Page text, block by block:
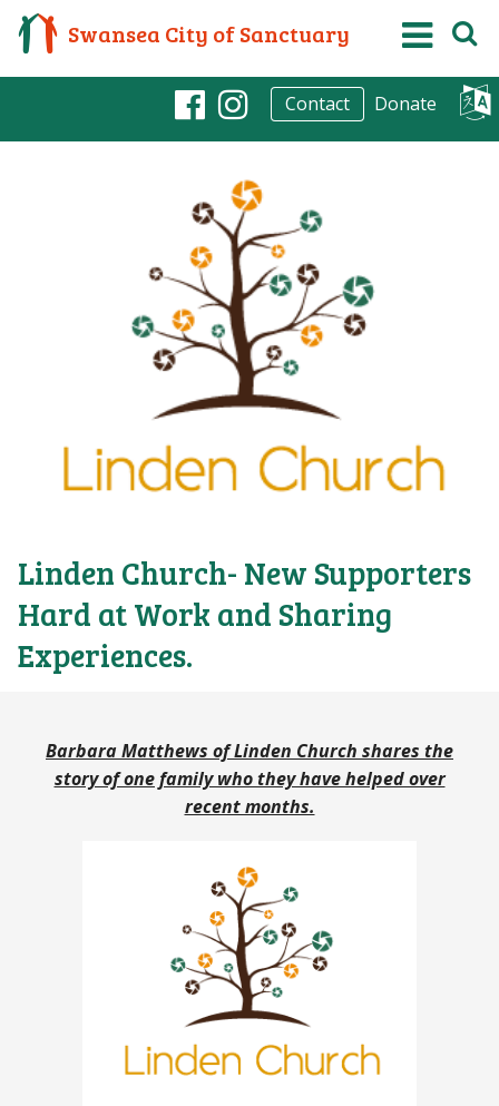
Swansea City of Sanctuary
Facebook
Instagram
Contact Donate
Linden Church- New Supporters
Hard at Work and Sharing
Experiences.
Barbara Matthews of Linden Church shares the
story of one family who they have helped over
recent months.